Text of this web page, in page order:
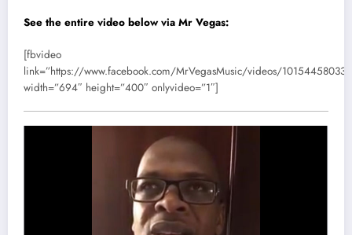
See the entire video below via Mr Vegas:
[fbvideo
link=”https://www.facebook.com/MrVegasMusic/videos/
width=”694″ height=”400″ onlyvideo=”1″]